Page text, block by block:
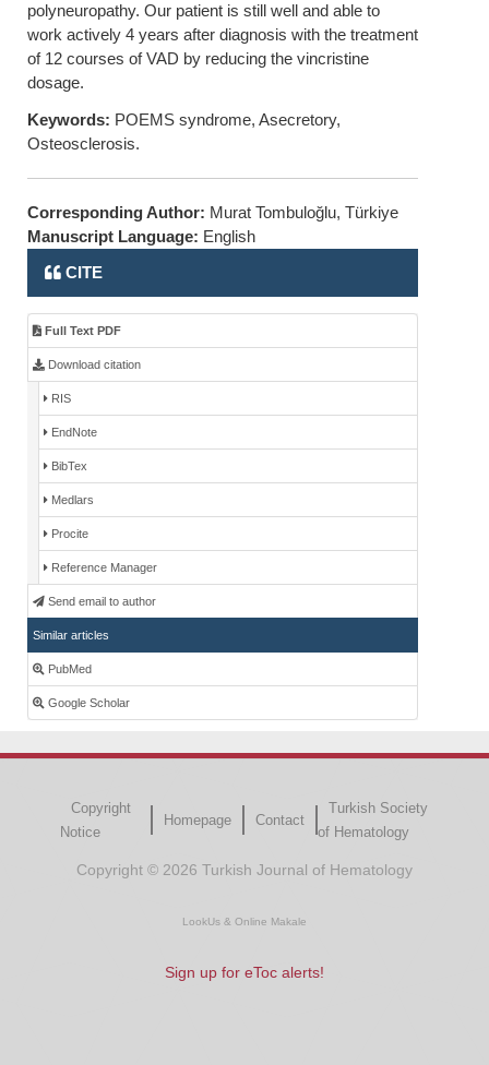
polyneuropathy. Our patient is still well and able to
work actively 4 years after diagnosis with the treatment
of 12 courses of VAD by reducing the vincristine
dosage.
Keywords: POEMS syndrome, Asecretory,
Osteosclerosis.
Corresponding Author: Murat Tombuloğlu, Türkiye
Manuscript Language: English
CITE
Full Text PDF
Download citation
RIS
EndNote
BibTex
Medlars
Procite
Reference Manager
Send email to author
Similar articles
PubMed
Google Scholar
Copyright
Notice
Homepage Contact
Turkish Society
of Hematology
Copyright © 2026 Turkish Journal of Hematology
LookUs & Online Makale
Sign up for eToc alerts!